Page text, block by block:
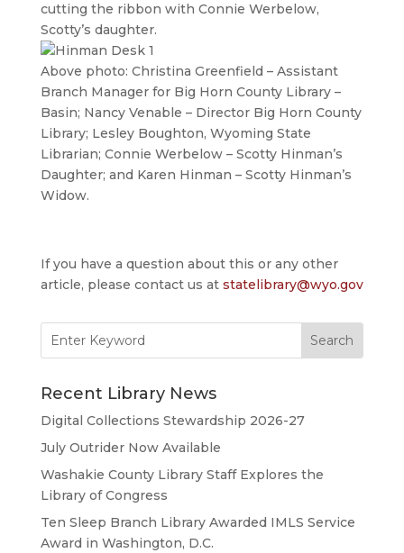
cutting the ribbon with Connie Werbelow,
Scotty’s daughter.
Above photo: Christina Greenfield – Assistant
Branch Manager for Big Horn County Library –
Basin; Nancy Venable – Director Big Horn County
Library; Lesley Boughton, Wyoming State
Librarian; Connie Werbelow – Scotty Hinman’s
Daughter; and Karen Hinman – Scotty Hinman’s
Widow.
If you have a question about this or any other
article, please contact us at statelibrary@wyo.gov
for:
Recent Library News
Digital Collections Stewardship 2026-27
July Outrider Now Available
Washakie County Library Staff Explores the
Library of Congress
Ten Sleep Branch Library Awarded IMLS Service
Award in Washington, D.C.